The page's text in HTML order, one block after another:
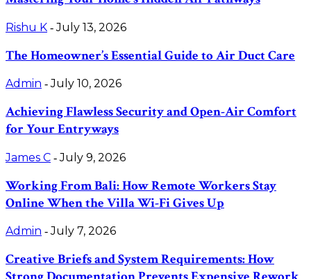
Rishu K - July 13, 2026
The Homeowner’s Essential Guide to Air Duct Care
Admin - July 10, 2026
Achieving Flawless Security and Open-Air Comfort
for Your Entryways
James C - July 9, 2026
Working From Bali: How Remote Workers Stay
Online When the Villa Wi-Fi Gives Up
Admin - July 7, 2026
Creative Briefs and System Requirements: How